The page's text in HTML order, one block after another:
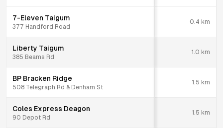
7-Eleven Taigum
377 Handford Road
0.4 km
Liberty Taigum
385 Beams Rd
1.0 km
BP Bracken Ridge
508 Telegraph Rd & Denham St
1.5 km
Coles Express Deagon
90 Depot Rd
1.5 km